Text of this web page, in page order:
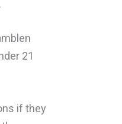
21
if they